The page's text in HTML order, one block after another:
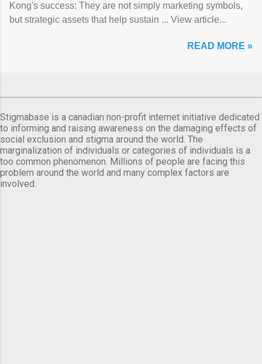
Kong's success: They are not simply marketing symbols,
but strategic assets that help sustain ... View article...
READ MORE »
Stigmabase is a canadian non-profit internet initiative dedicated
to informing and raising awareness on the damaging effects of
social exclusion and stigma around the world. The
marginalization of individuals or categories of individuals is a
too common phenomenon. Millions of people are facing this
problem around the world and many complex factors are
involved.